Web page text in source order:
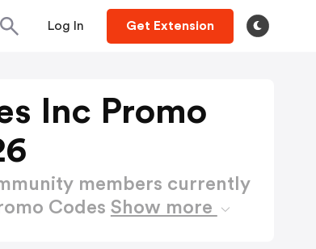
Log In Get Extension
Inc Promo
members currently
Codes Show more